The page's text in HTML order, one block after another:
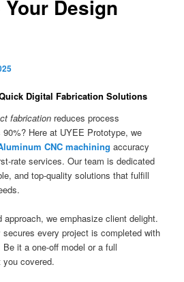
Design
Digital Fabrication Solutions
fabrication reduces process
Here at UYEE Prototype, we
CNC machining accuracy
rate services. Our team is dedicated
and top-quality solutions that fulfill
approach, we emphasize client delight.
every project is completed with
it a one-off model or a full
you covered.